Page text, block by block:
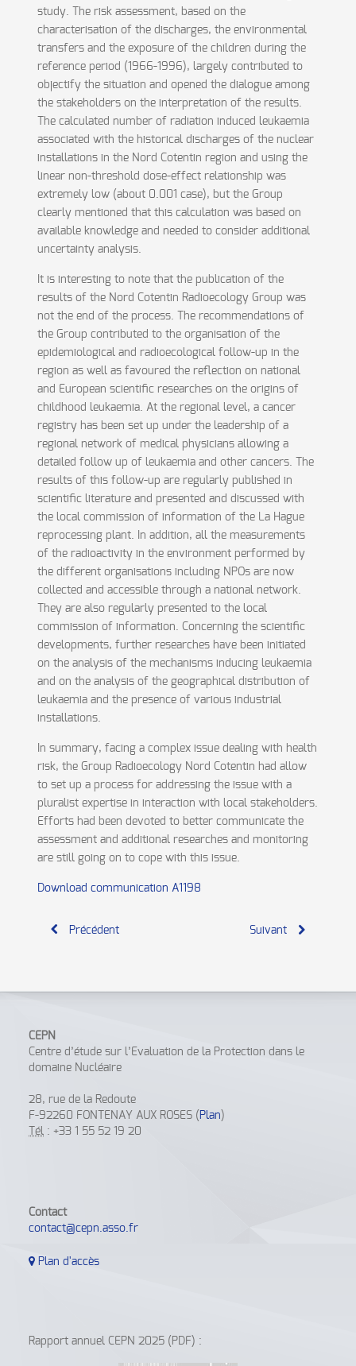
study. The risk assessment, based on the
characterisation of the discharges, the environmental
transfers and the exposure of the children during the
reference period (1966-1996), largely contributed to
objectify the situation and opened the dialogue among
the stakeholders on the interpretation of the results.
The calculated number of radiation induced leukaemia
associated with the historical discharges of the nuclear
installations in the Nord Cotentin region and using the
linear non-threshold dose-effect relationship was
extremely low (about 0.001 case), but the Group
clearly mentioned that this calculation was based on
available knowledge and needed to consider additional
uncertainty analysis.
It is interesting to note that the publication of the
results of the Nord Cotentin Radioecology Group was
not the end of the process. The recommendations of
the Group contributed to the organisation of the
epidemiological and radioecological follow-up in the
region as well as favoured the reflection on national
and European scientific researches on the origins of
childhood leukaemia. At the regional level, a cancer
registry has been set up under the leadership of a
regional network of medical physicians allowing a
detailed follow up of leukaemia and other cancers. The
results of this follow-up are regularly published in
scientific literature and presented and discussed with
the local commission of information of the La Hague
reprocessing plant. In addition, all the measurements
of the radioactivity in the environment performed by
the different organisations including NPOs are now
collected and accessible through a national network.
They are also regularly presented to the local
commission of information. Concerning the scientific
developments, further researches have been initiated
on the analysis of the mechanisms inducing leukaemia
and on the analysis of the geographical distribution of
leukaemia and the presence of various industrial
installations.
In summary, facing a complex issue dealing with health
risk, the Group Radioecology Nord Cotentin had allow
to set up a process for addressing the issue with a
pluralist expertise in interaction with local stakeholders.
Efforts had been devoted to better communicate the
assessment and additional researches and monitoring
are still going on to cope with this issue.
Download communication A1198
Précédent Suivant
CEPN
Centre d’étude sur l’Evaluation de la Protection dans le
domaine Nucléaire
28, rue de la Redoute
F-92260 FONTENAY AUX ROSES ( Plan )
Tél : +33 1 55 52 19 20
Contact
contact@cepn.asso.fr
Plan d'accès
Rapport annuel CEPN 2025 (PDF) :